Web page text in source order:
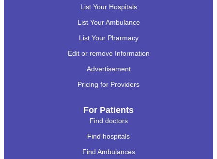
List Your Hospitals
List Your Ambulance
List Your Pharmacy
Edit or remove Information
Advertisement
Pricing for Providers
For Patients
Find doctors
Find hospitals
Find Ambulances